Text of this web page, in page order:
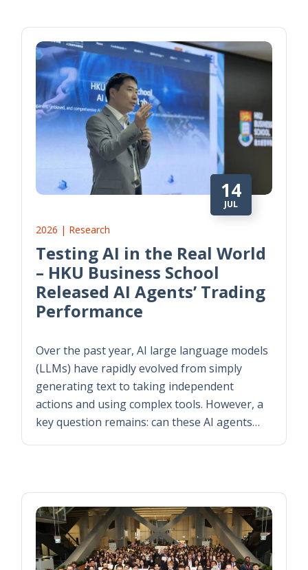
14
JUL
2026 | Research
Testing AI in the Real World
– HKU Business School
Released AI Agents’ Trading
Performance
Over the past year, AI large language models
(LLMs) have rapidly evolved from simply
generating text to taking independent
actions and using complex tools. However, a
key question remains: can these AI agents…